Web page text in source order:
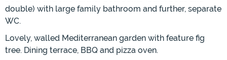
double) with large family bathroom and further, separate
WC.
Lovely, walled Mediterranean garden with feature fig
tree. Dining terrace, BBQ and pizza oven.